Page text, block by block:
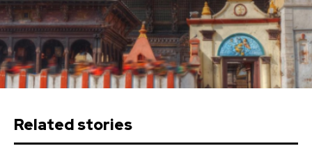
Related stories